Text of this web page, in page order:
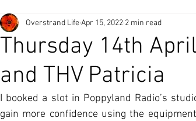
Thursday 14th
and THV Patricia
Overstrand LifeApr 15, 2022 2 min read
I booked a slot in Poppyland Radio’s
gain more confidence using the